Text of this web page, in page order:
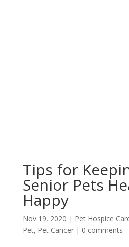
Tips for
Senior Pets
Happy
Nov 19, 2020 | Pet Hospice
Pet, Pet Cancer| 0 comments